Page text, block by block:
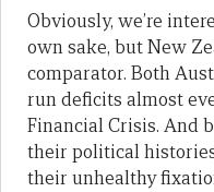
Obviously, we’re
own sake, but New
comparator. Both
run deficits almost
Financial Crisis. And
their political
their unhealthy